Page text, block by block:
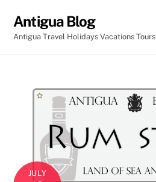
content
Antigua Blog
Antigua Travel Holidays Vacations Tours
JULY